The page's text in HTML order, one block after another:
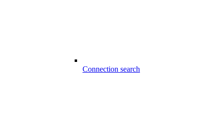
Connection search